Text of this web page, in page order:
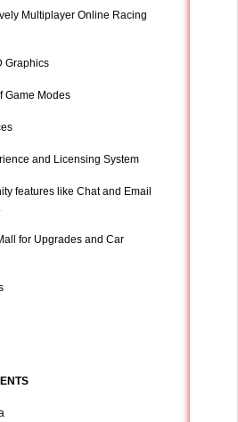
Multiplayer Online Racing
Graphics
Game Modes
and Licensing System
features like Chat and Email
for Upgrades and Car